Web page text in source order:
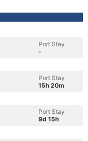
Port Stay
-
Port Stay
15h 20m
Port Stay
9d 15h